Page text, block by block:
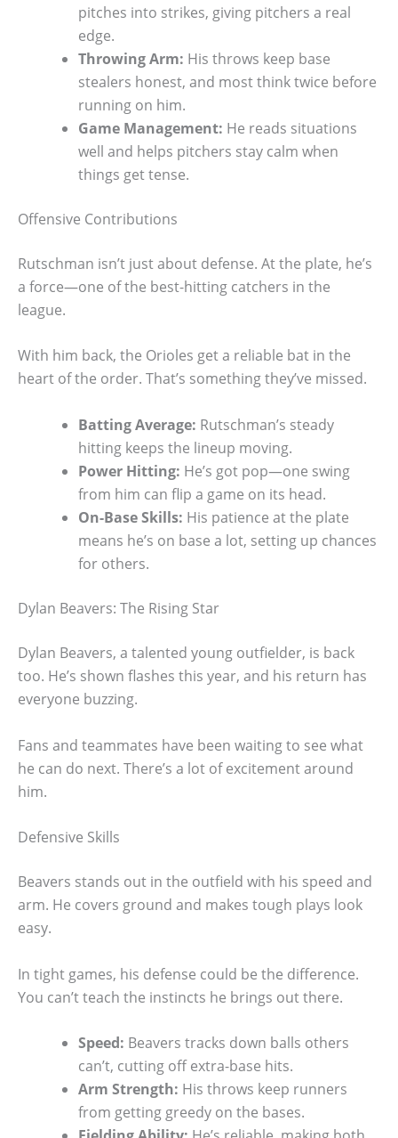
pitches into strikes, giving pitchers a real
edge.
Throwing Arm: His throws keep base
stealers honest, and most think twice before
running on him.
Game Management: He reads situations
well and helps pitchers stay calm when
things get tense.
Offensive Contributions
Rutschman isn’t just about defense. At the plate, he’s
a force—one of the best-hitting catchers in the
league.
With him back, the Orioles get a reliable bat in the
heart of the order. That’s something they’ve missed.
Batting Average: Rutschman’s steady
hitting keeps the lineup moving.
Power Hitting: He’s got pop—one swing
from him can flip a game on its head.
On-Base Skills: His patience at the plate
means he’s on base a lot, setting up chances
for others.
Dylan Beavers: The Rising Star
Dylan Beavers, a talented young outfielder, is back
too. He’s shown flashes this year, and his return has
everyone buzzing.
Fans and teammates have been waiting to see what
he can do next. There’s a lot of excitement around
him.
Defensive Skills
Beavers stands out in the outfield with his speed and
arm. He covers ground and makes tough plays look
easy.
In tight games, his defense could be the difference.
You can’t teach the instincts he brings out there.
Speed: Beavers tracks down balls others
can’t, cutting off extra-base hits.
Arm Strength: His throws keep runners
from getting greedy on the bases.